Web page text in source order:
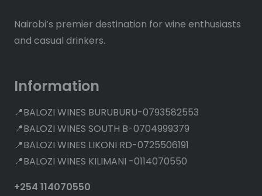
Nairobi’s premier destination for wine enthusiasts
and casual drinkers.
Information
📍BALOZI WINES BURUBURU-0793582553
📍BALOZI WINES SOUTH B-0704999379
📍BALOZI WINES LIKONI RD-0725506191
📍BALOZI WINES KILIMANI -0114070550
+254 114070550